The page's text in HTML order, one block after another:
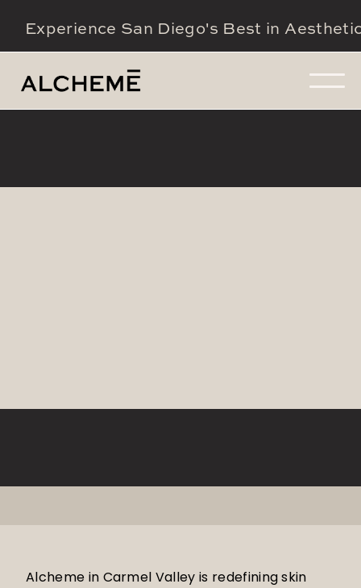
Experience San Diego's Best in
Alcheme in Carmel Valley is redefining skin